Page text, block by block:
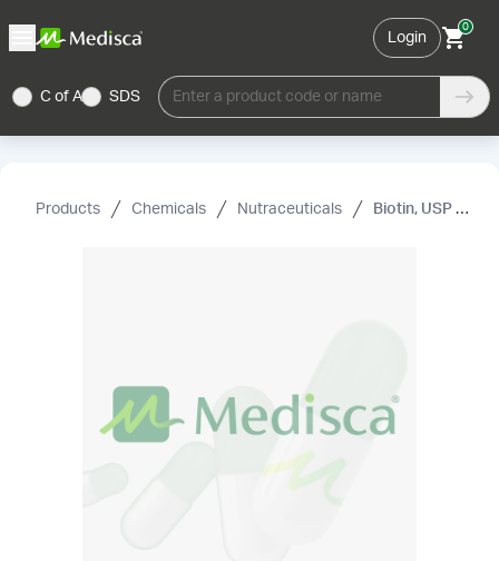
Login
0
C of A SDS Enter a product code or name
Products Chemicals Nutraceuticals Biotin, USP (Vitamin H) (Dietary Supplement Grade)